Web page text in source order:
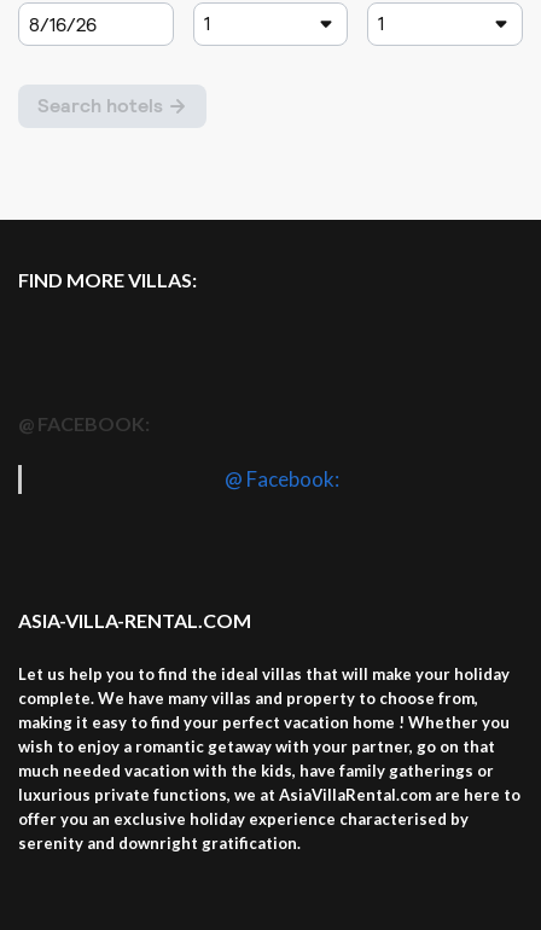
FIND MORE VILLAS:
@ FACEBOOK:
@ Facebook:
ASIA-VILLA-RENTAL.COM
Let us help you to find the ideal villas that will make your holiday
complete. We have many villas and property to choose from,
making it easy to find your perfect vacation home ! Whether you
wish to enjoy a romantic getaway with your partner, go on that
much needed vacation with the kids, have family gatherings or
luxurious private functions, we at AsiaVillaRental.com are here to
offer you an exclusive holiday experience characterised by
serenity and downright gratification.